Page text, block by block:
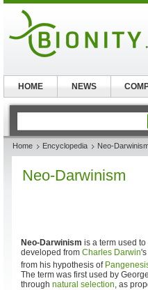
Home Encyclopedia Neo-
Neo-Darwinism
Neo-Darwinism is a term used
developed from Charles Darwin
from his hypothesis of
The term was first used by
through natural selection, as
HOME NEWS